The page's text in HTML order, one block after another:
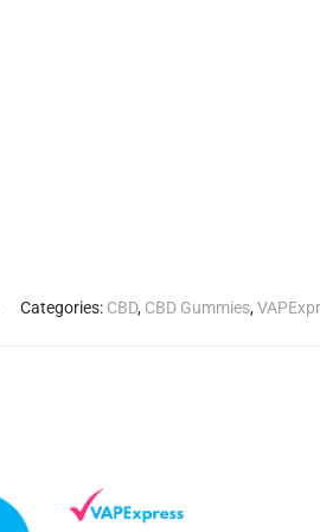
Categories: CBD, CBD Gummies,